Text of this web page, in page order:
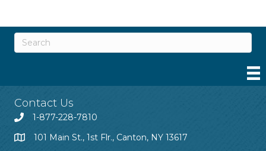
Contact Us
1-877-228-7810
101 Main St., 1st Flr., Canton, NY 13617